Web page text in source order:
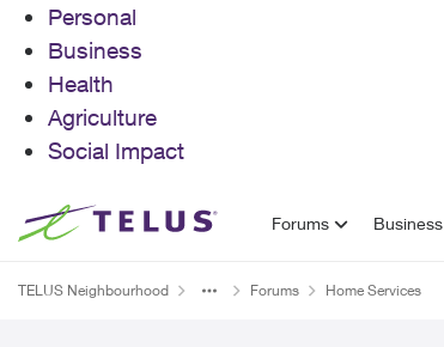
Personal
Business
Health
Agriculture
Social Impact
Skip to content Forums Business
TELUS Neighbourhood Forums Home Services